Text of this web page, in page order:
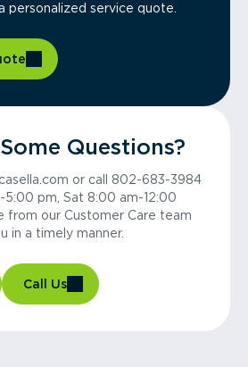
personalized service quote.
Questions?
or call 802-683-3984
pm, Sat 8:00 am-12:00
from our Customer Care team
in a timely manner.
Call Us